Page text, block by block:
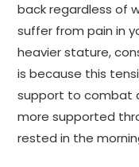
back regardless of
suffer from pain in
heavier stature,
is because this
support to combat
more supported
rested in the